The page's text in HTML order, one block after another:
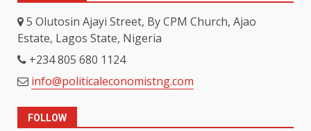
5 Olutosin Ajayi Street, By CPM Church, Ajao
Estate, Lagos State, Nigeria
+234 805 680 1124
info@politicaleconomistng.com
FOLLOW